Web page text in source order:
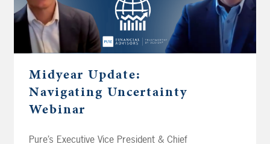
Midyear Update:
Navigating Uncertainty
Webinar
Pure’s Executive Vice President & Chief